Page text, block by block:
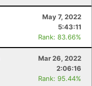
May 7, 2022
5:43:11
Rank: 83.66%
Mar 26, 2022
2:06:16
Rank: 95.44%